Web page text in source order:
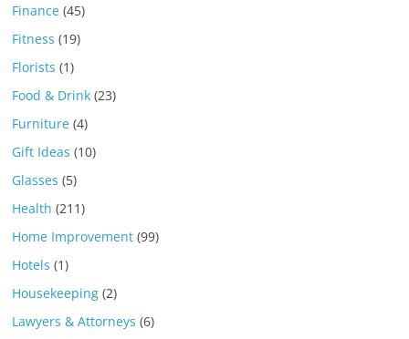
Finance (45)
Fitness (19)
Florists (1)
Food & Drink (23)
Furniture (4)
Gift Ideas (10)
Glasses (5)
Health (211)
Home Improvement (99)
Hotels (1)
Housekeeping (2)
Lawyers & Attorneys (6)